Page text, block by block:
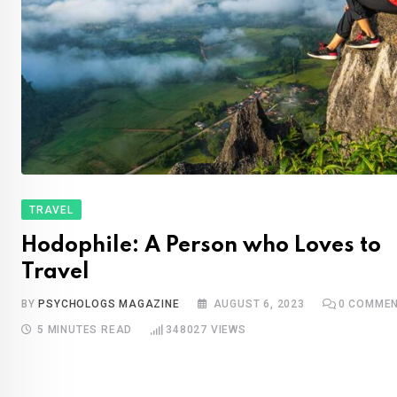
TRAVEL
Hodophile: A Person who Loves to
Travel
BY PSYCHOLOGS MAGAZINE AUGUST 6, 2023 0
5 MINUTES READ 348027 VIEWS